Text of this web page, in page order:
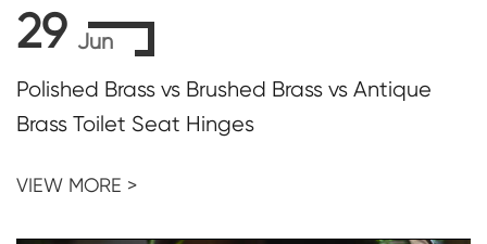
29 Jun
Polished Brass vs Brushed Brass vs Antique
Brass Toilet Seat Hinges
VIEW MORE >